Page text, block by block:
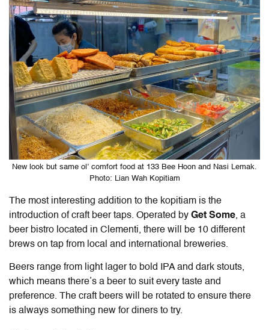
New look but same ol’ comfort food at 133 Bee Hoon and Nasi Lemak.
Photo: Lian Wah Kopitiam
The most interesting addition to the kopitiam is the
introduction of craft beer taps. Operated by Get Some, a
beer bistro located in Clementi, there will be 10 different
brews on tap from local and international breweries.
Beers range from light lager to bold IPA and dark stouts,
which means there’s a beer to suit every taste and
preference. The craft beers will be rotated to ensure there
is always something new for diners to try.